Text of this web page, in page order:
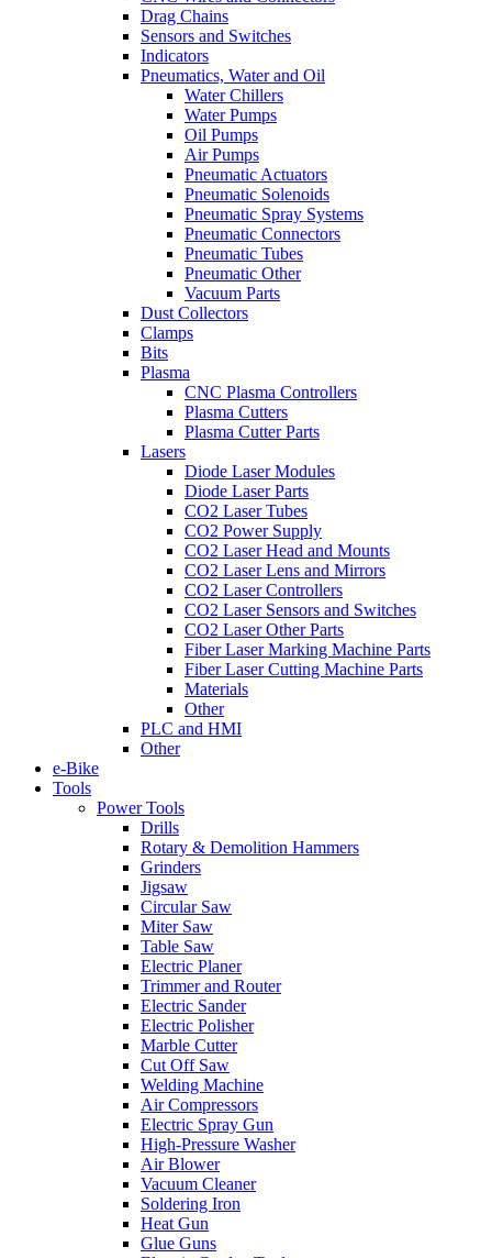
Drag Chains
Sensors and Switches
Indicators
Pneumatics, Water and Oil
Water Chillers
Water Pumps
Oil Pumps
Air Pumps
Pneumatic Actuators
Pneumatic Solenoids
Pneumatic Spray Systems
Pneumatic Connectors
Pneumatic Tubes
Pneumatic Other
Vacuum Parts
Dust Collectors
Clamps
Bits
Plasma
CNC Plasma Controllers
Plasma Cutters
Plasma Cutter Parts
Lasers
Diode Laser Modules
Diode Laser Parts
CO2 Laser Tubes
CO2 Power Supply
CO2 Laser Head and Mounts
CO2 Laser Lens and Mirrors
CO2 Laser Controllers
CO2 Laser Sensors and Switches
CO2 Laser Other Parts
Fiber Laser Marking Machine Parts
Fiber Laser Cutting Machine Parts
Materials
Other
PLC and HMI
Other
e-Bike
Tools
Power Tools
Drills
Rotary & Demolition Hammers
Grinders
Jigsaw
Circular Saw
Miter Saw
Table Saw
Electric Planer
Trimmer and Router
Electric Sander
Electric Polisher
Marble Cutter
Cut Off Saw
Welding Machine
Air Compressors
Electric Spray Gun
High-Pressure Washer
Air Blower
Vacuum Cleaner
Soldering Iron
Heat Gun
Glue Guns